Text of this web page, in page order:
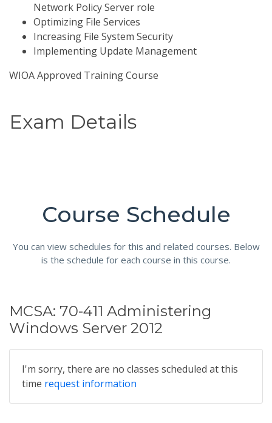
Network Policy Server role
Optimizing File Services
Increasing File System Security
Implementing Update Management
WIOA Approved Training Course
Exam Details
Course Schedule
You can view schedules for this and related courses. Below
is the schedule for each course in this course.
MCSA: 70-411 Administering
Windows Server 2012
I'm sorry, there are no classes scheduled at this
time request information